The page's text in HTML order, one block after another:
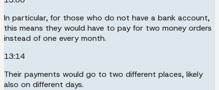
In particular, for those who do not have a bank account,
this means they would have to pay for two money orders
instead of one every month.
13:14
Their payments would go to two different places, likely
also on different days.